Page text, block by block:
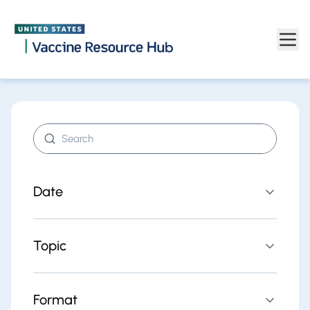
Skip to main content
Date
Topic
Format